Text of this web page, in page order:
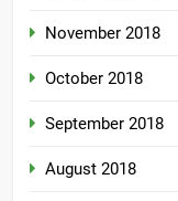
November 2018
October 2018
September 2018
August 2018